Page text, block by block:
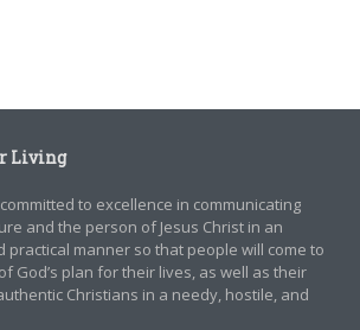
Living
to excellence in communicating
and the person of Jesus Christ in an
practical manner so that people will come to
God’s plan for their lives, as well as their
Christians in a needy, hostile, and